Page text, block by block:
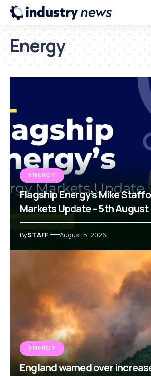
Energy
ENERGY
Flagship Energy’s Mike
Markets Update – 5th August
BySTAFF August 5, 2026
ENERGY
England warned over